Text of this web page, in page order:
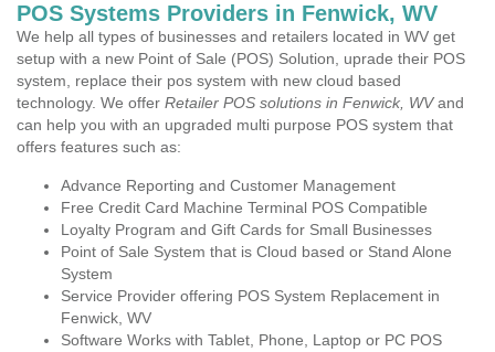
POS Systems Providers in Fenwick, WV
We help all types of businesses and retailers located in WV get
setup with a new Point of Sale (POS) Solution, uprade their POS
system, replace their pos system with new cloud based
technology. We offer Retailer POS solutions in Fenwick, WVand
can help you with an upgraded multi purpose POS system that
offers features such as:
Advance Reporting and Customer Management
Free Credit Card Machine Terminal POS Compatible
Loyalty Program and Gift Cards for Small Businesses
Point of Sale System that is Cloud based or Stand Alone
System
Service Provider offering POS System Replacement in
Fenwick, WV
Software Works with Tablet, Phone, Laptop or PC POS